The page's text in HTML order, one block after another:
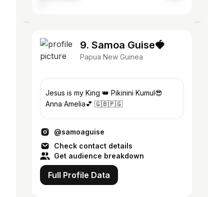
9. Samoa Guise🍓
Papua New Guinea
Jesus is my King 👑 Pikinini Kumul😎
Anna Amelia💕 🇬🇧🇵🇬
@samoaguise
Check contact details
Get audience breakdown
Full Profile Data